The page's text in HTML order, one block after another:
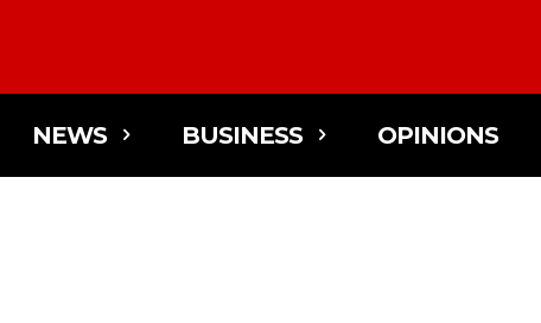
NEWS BUSINESS OPINIONS